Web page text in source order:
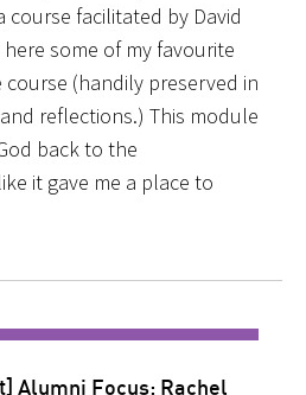
course facilitated by David
some of my favourite
(handily preserved in
reflections.) This module
back to the
it gave me a place to
Alumni Focus: Rachel